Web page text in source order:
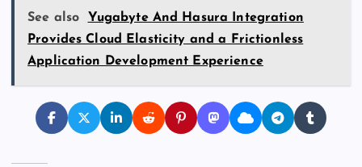
See also
Yugabyte And Hasura Integration
Provides Cloud Elasticity and a Frictionless
Application Development Experience